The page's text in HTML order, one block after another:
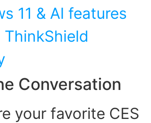
11 & AI features
ThinkShield
Conversation
your favorite CES